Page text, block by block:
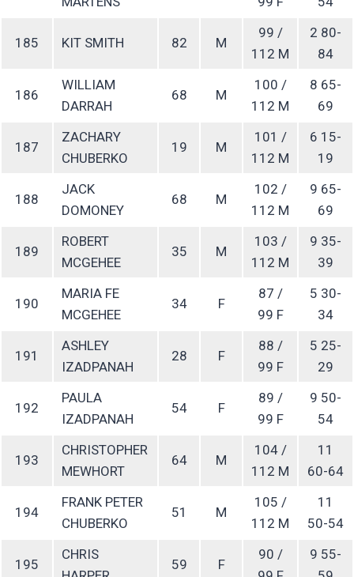
185 KIT SMITH 82 M
99 /
112 M
2 80-
84
186
WILLIAM
DARRAH
68 M
100 /
112 M
8 65-
69
187
ZACHARY
CHUBERKO
19 M
101 /
112 M
6 15-
19
188
JACK
DOMONEY
68 M
102 /
112 M
9 65-
69
189
ROBERT
MCGEHEE
35 M
103 /
112 M
9 35-
39
190
MARIA FE
MCGEHEE
34 F
87 /
99 F
5 30-
34
191
ASHLEY
IZADPANAH
28 F
88 /
99 F
5 25-
29
192
PAULA
IZADPANAH
54 F
89 /
99 F
9 50-
54
193
CHRISTOPHER
MEWHORT
64 M
104 /
112 M
11
60-64
194
FRANK PETER
CHUBERKO
51 M
105 /
112 M
11
50-54
195
CHRIS
59 F
90 /
9 55-